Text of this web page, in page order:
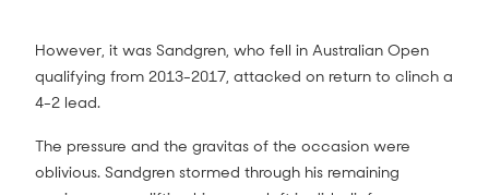
However, it was Sandgren, who fell in Australian Open
qualifying from 2013-2017, attacked on return to clinch a
4-2 lead.
The pressure and the gravitas of the occasion were
oblivious. Sandgren stormed through his remaining